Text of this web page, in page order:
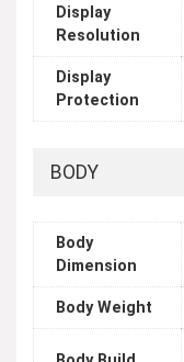
Display
Resolution
Display
Protection
BODY
Body
Dimension
Body Weight